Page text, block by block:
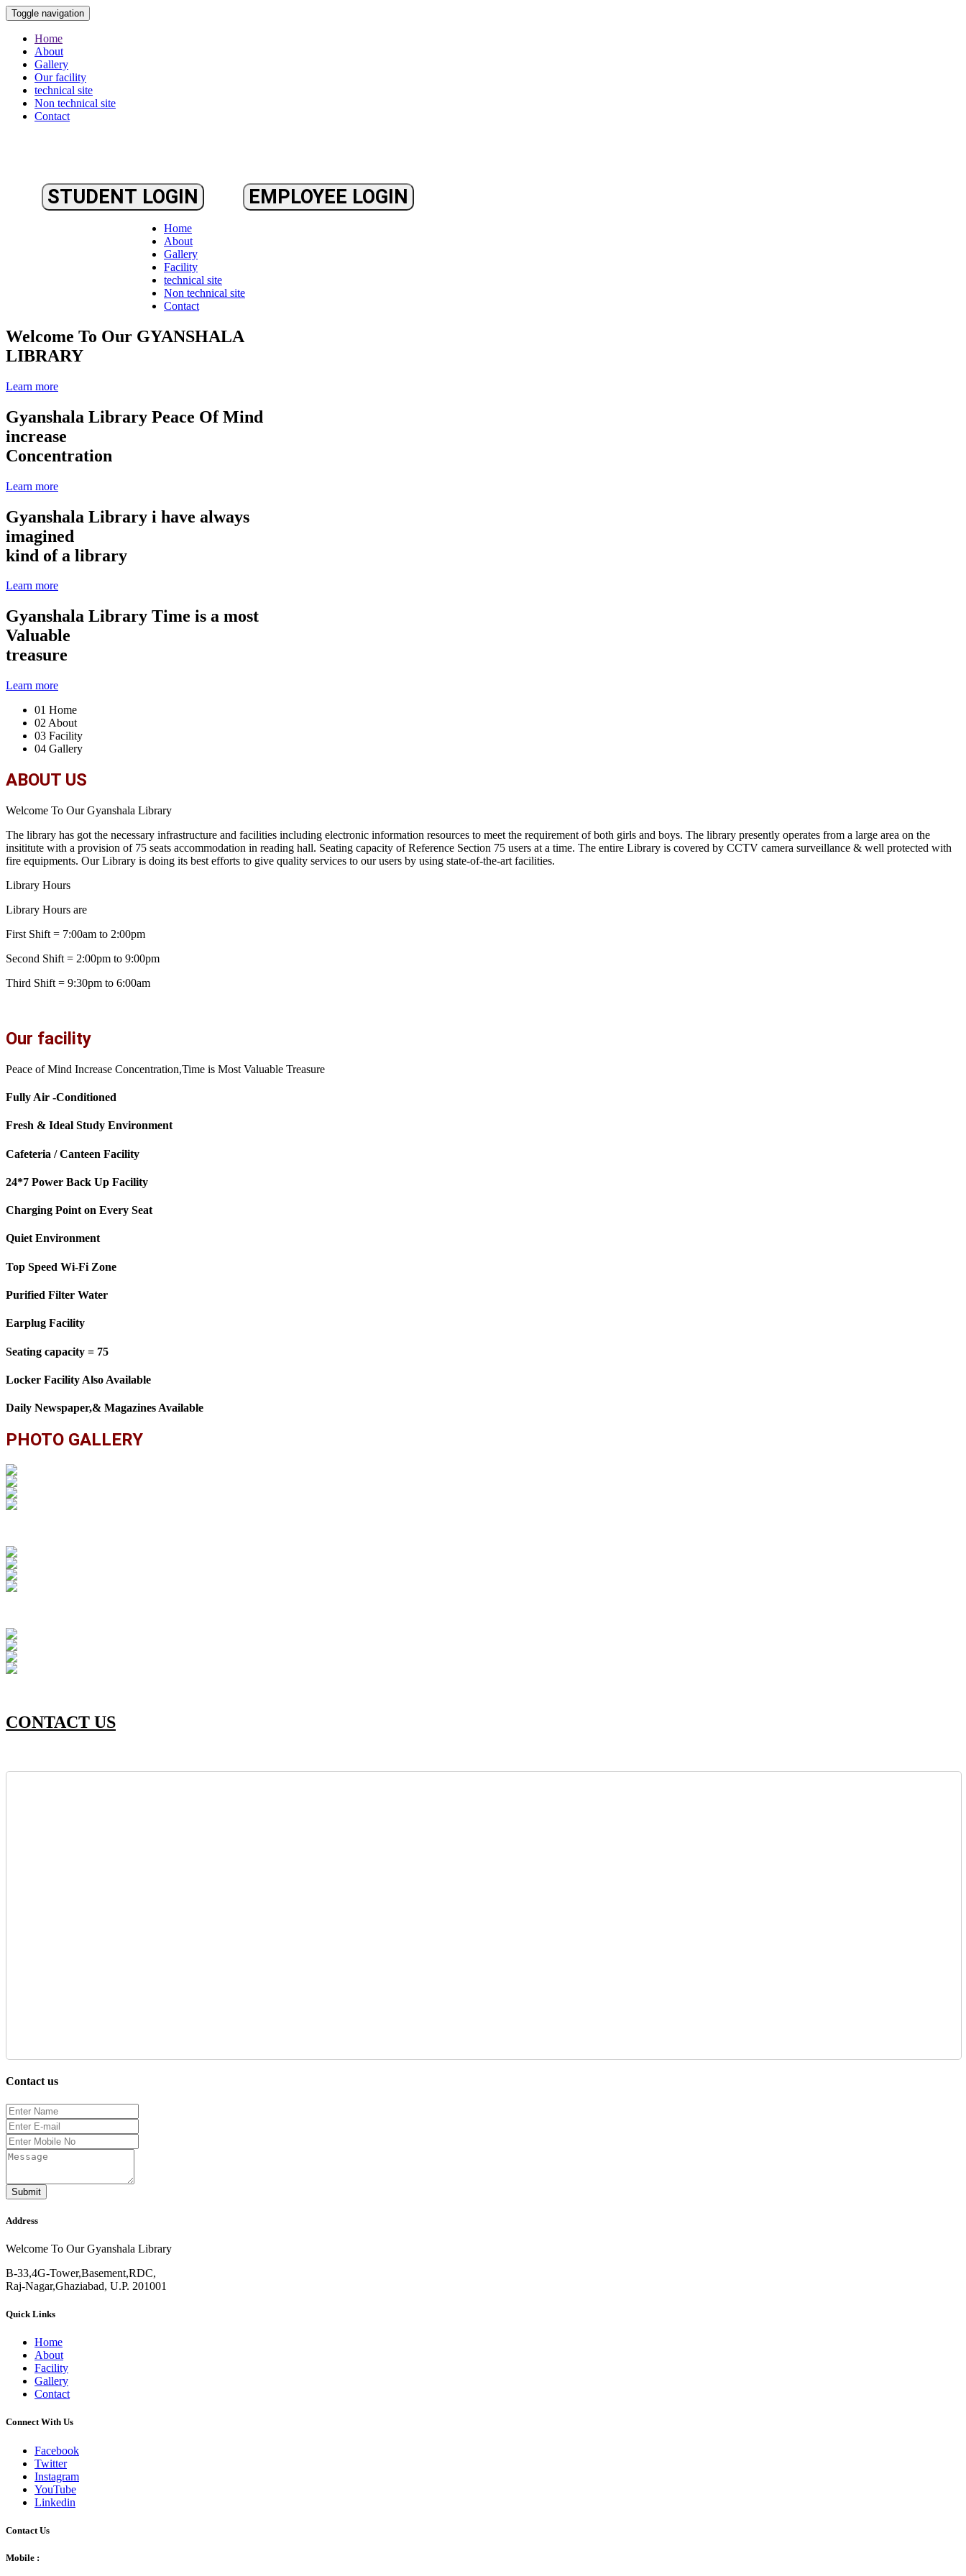
Toggle navigation
Home
About
Gallery
Our facility
technical site
Non technical site
Contact
STUDENT LOGIN EMPLOYEE LOGIN
Home
About
Gallery
Facility
technical site
Non technical site
Contact
Welcome To Our GYANSHALA
LIBRARY
Learn more
Gyanshala Library Peace Of Mind
increase
Concentration
Learn more
Gyanshala Library i have always
imagined
kind of a library
Learn more
Gyanshala Library Time is a most
Valuable
treasure
Learn more
01 Home
02 About
03 Facility
04 Gallery
ABOUT US
Welcome To Our Gyanshala Library
The library has got the necessary infrastructure and facilities including electronic information resources to meet the requirement of both girls and boys. The library presently operates from a large area on the
insititute with a provision of 75 seats accommodation in reading hall. Seating capacity of Reference Section 75 users at a time. The entire Library is covered by CCTV camera surveillance & well protected with
fire equipments. Our Library is doing its best efforts to give quality services to our users by using state-of-the-art facilities.
Library Hours
Library Hours are
First Shift = 7:00am to 2:00pm
Second Shift = 2:00pm to 9:00pm
Third Shift = 9:30pm to 6:00am
Our facility
Peace of Mind Increase Concentration,Time is Most Valuable Treasure
Fully Air -Conditioned
Fresh & Ideal Study Environment
Cafeteria / Canteen Facility
24*7 Power Back Up Facility
Charging Point on Every Seat
Quiet Environment
Top Speed Wi-Fi Zone
Purified Filter Water
Earplug Facility
Seating capacity = 75
Locker Facility Also Available
Daily Newspaper,& Magazines Available
PHOTO GALLERY
CONTACT US
Contact us
Submit
Address
Welcome To Our Gyanshala Library
B-33,4G-Tower,Basement,RDC,
Raj-Nagar,Ghaziabad, U.P. 201001
Quick Links
Home
About
Facility
Gallery
Contact
Connect With Us
Facebook
Twitter
Instagram
YouTube
Linkedin
Contact Us
Mobile :